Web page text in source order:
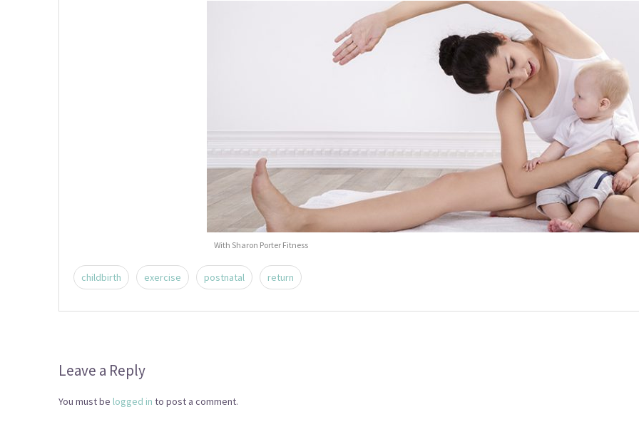
With Sharon Porter Fitness
childbirth exercise postnatal return
Leave a Reply
You must be logged in to post a comment.